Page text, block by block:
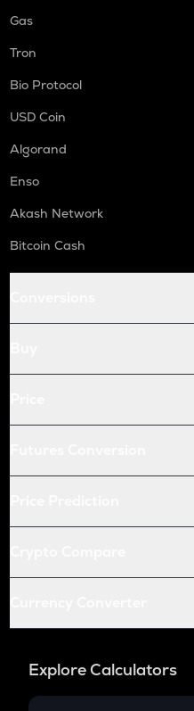
Gas
Tron
Bio Protocol
USD Coin
Algorand
Enso
Akash Network
Bitcoin Cash
Explore Calculators